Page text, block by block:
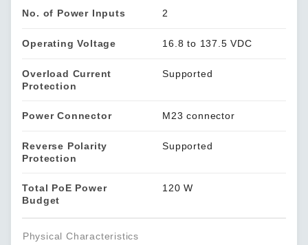
No. of Power Inputs 2
Operating Voltage 16.8 to 137.5 VDC
Overload Current
Protection
Supported
Power Connector M23 connector
Reverse Polarity
Protection
Supported
Total PoE Power
Budget
120 W
Physical Characteristics